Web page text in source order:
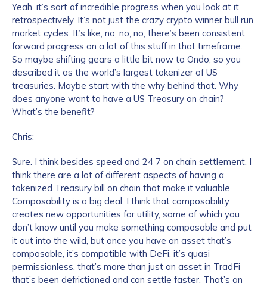
Yeah, it’s sort of incredible progress when you look at it
retrospectively. It’s not just the crazy crypto winner bull run
market cycles. It’s like, no, no, no, there’s been consistent
forward progress on a lot of this stuff in that timeframe.
So maybe shifting gears a little bit now to Ondo, so you
described it as the world’s largest tokenizer of US
treasuries. Maybe start with the why behind that. Why
does anyone want to have a US Treasury on chain?
What’s the benefit?
Chris:
Sure. I think besides speed and 24 7 on chain settlement, I
think there are a lot of different aspects of having a
tokenized Treasury bill on chain that make it valuable.
Composability is a big deal. I think that composability
creates new opportunities for utility, some of which you
don’t know until you make something composable and put
it out into the wild, but once you have an asset that’s
composable, it’s compatible with DeFi, it’s quasi
permissionless, that’s more than just an asset in TradFi
that’s been defrictioned and can settle faster. That’s an